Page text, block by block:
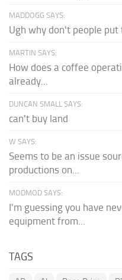
MADDOGG SAYS:
Ugh why don't people
MARTIN SAYS:
How does a coffee
already...
DUNCAN SMALL SAYS:
can't buy land
W SAYS:
Seems to be an issue
productions on...
MODMOD SAYS:
I'm guessing you have
equipment from...
TAGS